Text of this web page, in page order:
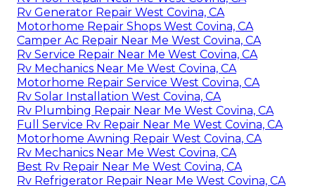
Rv Generator Repair West Covina, CA
Motorhome Repair Shops West Covina, CA
Camper Ac Repair Near Me West Covina, CA
Rv Service Repair Near Me West Covina, CA
Rv Mechanics Near Me West Covina, CA
Motorhome Repair Service West Covina, CA
Rv Solar Installation West Covina, CA
Rv Plumbing Repair Near Me West Covina, CA
Full Service Rv Repair Near Me West Covina, CA
Motorhome Awning Repair West Covina, CA
Rv Mechanics Near Me West Covina, CA
Best Rv Repair Near Me West Covina, CA
Rv Refrigerator Repair Near Me West Covina, CA